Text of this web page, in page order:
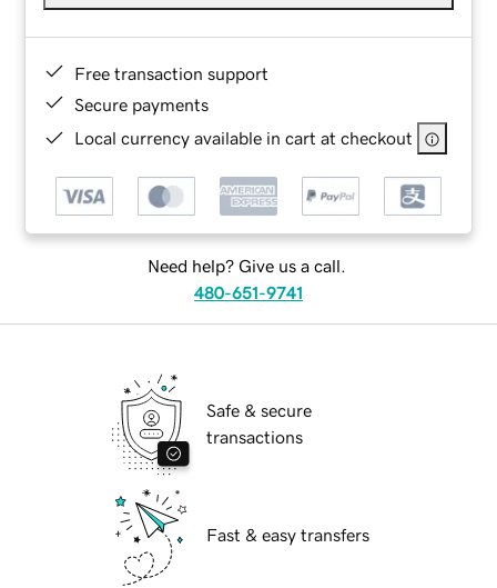
Free transaction support
Secure payments
Local currency available in cart at checkout
Need help? Give us a call.
480-651-9741
Safe & secure
transactions
Fast & easy transfers